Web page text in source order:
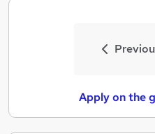
Publishing Jobs in
Apply on the